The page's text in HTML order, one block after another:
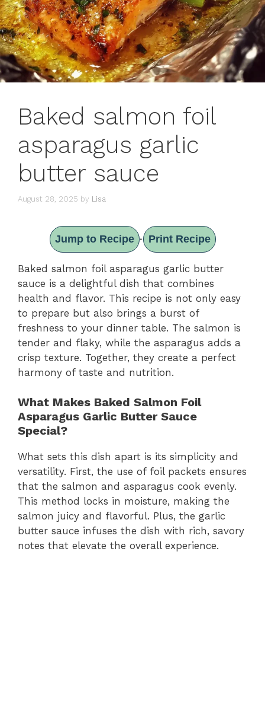
Baked salmon foil
asparagus garlic
butter sauce
August 28, 2025 by Lisa
Jump to Recipe · Print Recipe
Baked salmon foil asparagus garlic butter
sauce is a delightful dish that combines
health and flavor. This recipe is not only easy
to prepare but also brings a burst of
freshness to your dinner table. The salmon is
tender and flaky, while the asparagus adds a
crisp texture. Together, they create a perfect
harmony of taste and nutrition.
What Makes Baked Salmon Foil
Asparagus Garlic Butter Sauce
Special?
What sets this dish apart is its simplicity and
versatility. First, the use of foil packets ensures
that the salmon and asparagus cook evenly.
This method locks in moisture, making the
salmon juicy and flavorful. Plus, the garlic
butter sauce infuses the dish with rich, savory
notes that elevate the overall experience.